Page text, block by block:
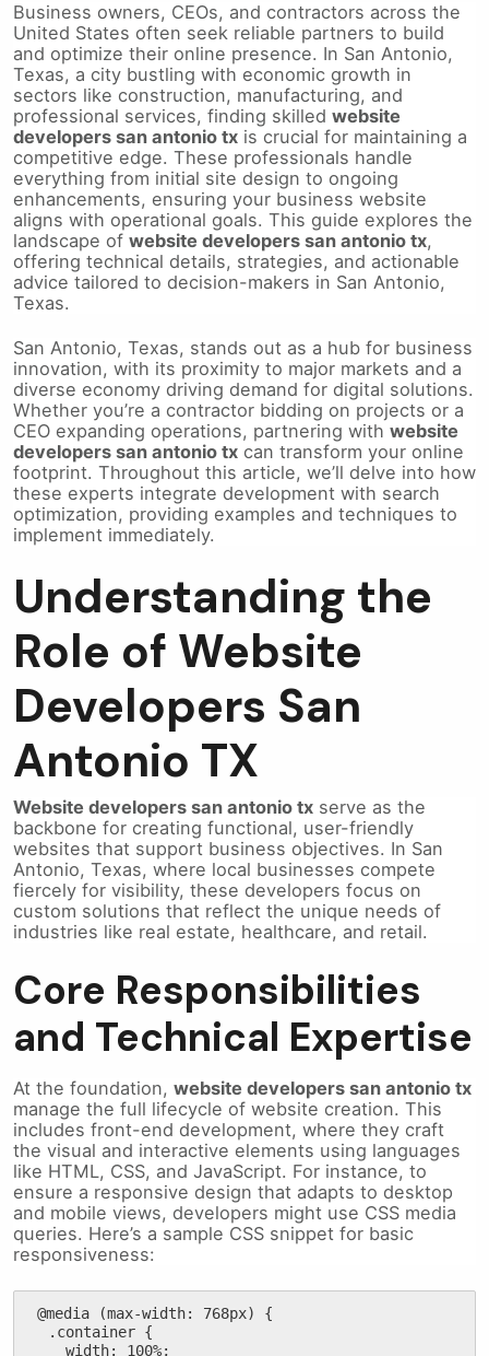
Business owners, CEOs, and contractors across the
United States often seek reliable partners to build
and optimize their online presence. In San Antonio,
Texas, a city bustling with economic growth in
sectors like construction, manufacturing, and
professional services, finding skilled website
developers san antonio tx is crucial for maintaining a
competitive edge. These professionals handle
everything from initial site design to ongoing
enhancements, ensuring your business website
aligns with operational goals. This guide explores the
landscape of website developers san antonio tx,
offering technical details, strategies, and actionable
advice tailored to decision-makers in San Antonio,
Texas.
San Antonio, Texas, stands out as a hub for business
innovation, with its proximity to major markets and a
diverse economy driving demand for digital solutions.
Whether you’re a contractor bidding on projects or a
CEO expanding operations, partnering with website
developers san antonio tx can transform your online
footprint. Throughout this article, we’ll delve into how
these experts integrate development with search
optimization, providing examples and techniques to
implement immediately.
Understanding the
Role of Website
Developers San
Antonio TX
Website developers san antonio tx serve as the
backbone for creating functional, user-friendly
websites that support business objectives. In San
Antonio, Texas, where local businesses compete
fiercely for visibility, these developers focus on
custom solutions that reflect the unique needs of
industries like real estate, healthcare, and retail.
Core Responsibilities
and Technical Expertise
At the foundation, website developers san antonio tx
manage the full lifecycle of website creation. This
includes front-end development, where they craft
the visual and interactive elements using languages
like HTML, CSS, and JavaScript. For instance, to
ensure a responsive design that adapts to desktop
and mobile views, developers might use CSS media
queries. Here’s a sample CSS snippet for basic
responsiveness:
@media (max-width: 768px) {